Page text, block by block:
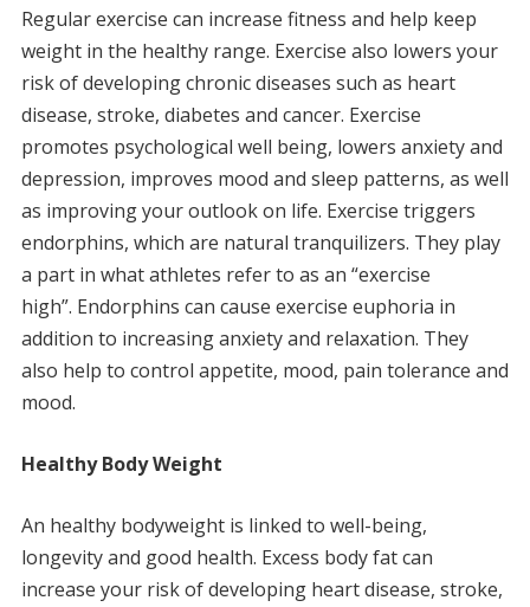
Regular exercise can increase fitness and help keep
weight in the healthy range. Exercise also lowers your
risk of developing chronic diseases such as heart
disease, stroke, diabetes and cancer. Exercise
promotes psychological well being, lowers anxiety and
depression, improves mood and sleep patterns, as well
as improving your outlook on life. Exercise triggers
endorphins, which are natural tranquilizers. They play
a part in what athletes refer to as an “exercise
high”. Endorphins can cause exercise euphoria in
addition to increasing anxiety and relaxation. They
also help to control appetite, mood, pain tolerance and
mood.
Healthy Body Weight
An healthy bodyweight is linked to well-being,
longevity and good health. Excess body fat can
increase your risk of developing heart disease, stroke,